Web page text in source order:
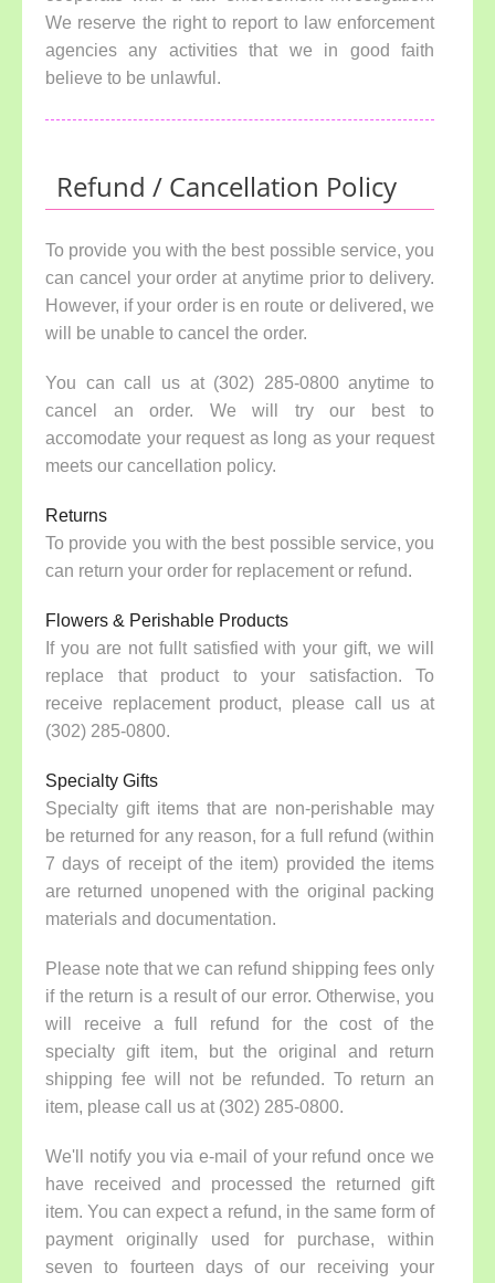
We reserve the right to report to law enforcement
agencies any activities that we in good faith
believe to be unlawful.
Refund / Cancellation Policy
To provide you with the best possible service, you
can cancel your order at anytime prior to delivery.
However, if your order is en route or delivered, we
will be unable to cancel the order.
You can call us at (302) 285-0800 anytime to
cancel an order. We will try our best to
accomodate your request as long as your request
meets our cancellation policy.
Returns
To provide you with the best possible service, you
can return your order for replacement or refund.
Flowers & Perishable Products
If you are not fullt satisfied with your gift, we will
replace that product to your satisfaction. To
receive replacement product, please call us at
(302) 285-0800.
Specialty Gifts
Specialty gift items that are non-perishable may
be returned for any reason, for a full refund (within
7 days of receipt of the item) provided the items
are returned unopened with the original packing
materials and documentation.
Please note that we can refund shipping fees only
if the return is a result of our error. Otherwise, you
will receive a full refund for the cost of the
specialty gift item, but the original and return
shipping fee will not be refunded. To return an
item, please call us at (302) 285-0800.
We'll notify you via e-mail of your refund once we
have received and processed the returned gift
item. You can expect a refund, in the same form of
payment originally used for purchase, within
seven to fourteen days of our receiving your